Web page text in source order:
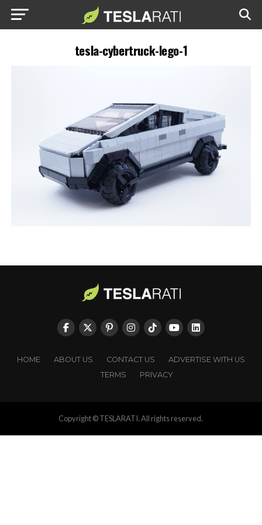
tesla-cybertruck-lego-1
HOME ABOUT US CONTACT US
ADVERTISE WITH US
TERMS
PRIVACY
Copyright © TESLARATI. All rights reserved.